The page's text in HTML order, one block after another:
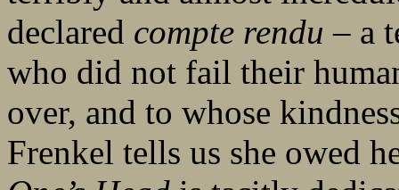
declared compte rendu ­– a
who did not fail their
over, and to whose
Frenkel tells us she owed